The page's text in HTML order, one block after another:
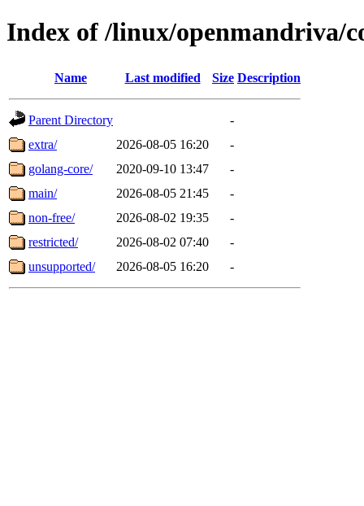
Index of /linux/openmandriva/
Name Last modified Size Description
Parent Directory
-
extra/
2026-08-05 16:20
-
golang-core/
2020-09-10 13:47
-
main/
2026-08-05 21:45
-
non-free/
2026-08-02 19:35
-
restricted/
2026-08-02 07:40
-
unsupported/
2026-08-05 16:20 -